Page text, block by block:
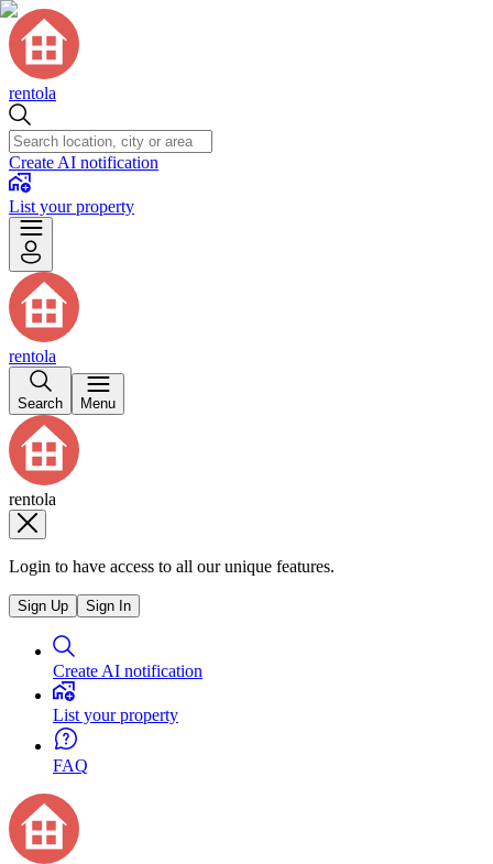
rentola
Create AI notification
List your property
rentola
Search Menu
rentola
Login to have access to all our unique features.
Sign Up Sign In
Create AI notification
List your property
FAQ